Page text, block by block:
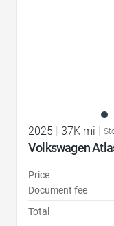
2025 | 37K mi |
Volkswagen
Price
Document fee
Total